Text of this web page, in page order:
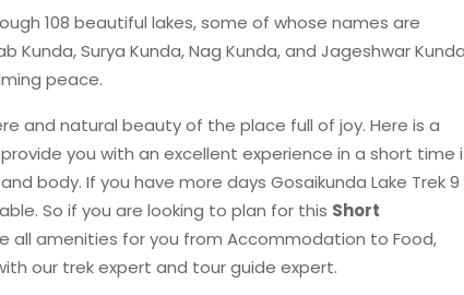
108 beautiful lakes, some of whose names are
Kunda, Surya Kunda, Nag Kunda, and Jageshwar
peace.
and natural beauty of the place full of joy. Here is a
you with an excellent experience in a short time
body. If you have more days Gosaikunda Lake Trek 9
So if you are looking to plan for this Short
all amenities for you from Accommodation to Food,
our trek expert and tour guide expert.